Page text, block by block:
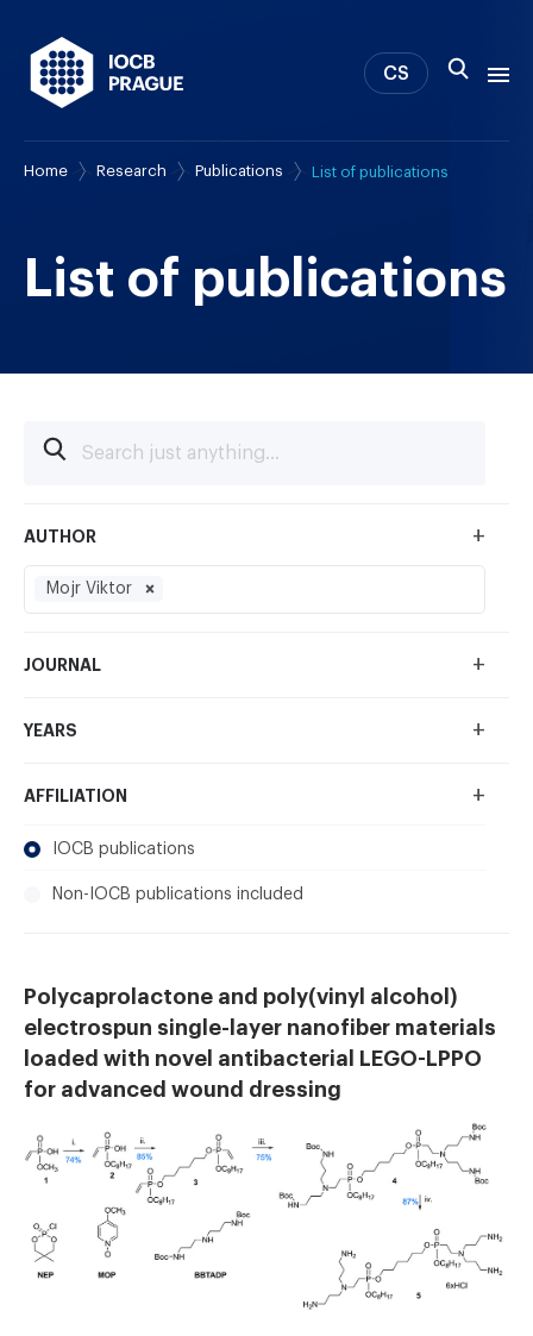
About us
Study & Career
CS
Home Research Publications List of publications
List of publications
AUTHOR +
Mojr Viktor
JOURNAL +
YEARS +
AFFILIATION +
IOCB publications
Non-IOCB publications included
Polycaprolactone and poly(vinyl alcohol)
electrospun single-layer nanofiber materials
loaded with novel antibacterial LEGO-LPPO
for advanced wound dressing